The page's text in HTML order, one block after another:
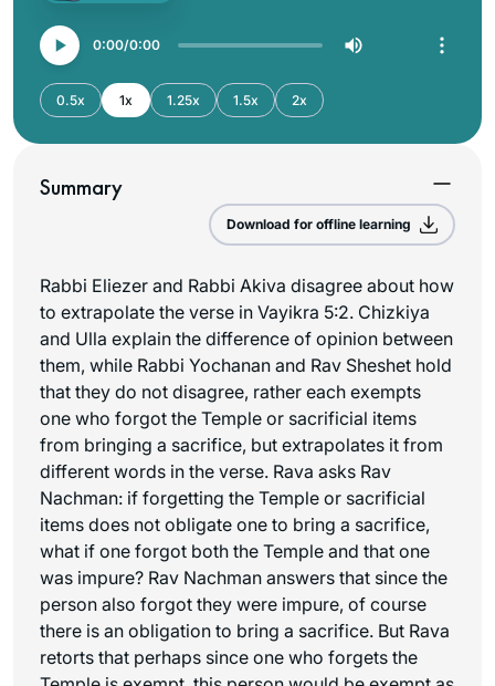
0:00 0:00
0.5x 1x 1.25x 1.5x 2x
Summary
Download for offline learning
Rabbi Eliezer and Rabbi Akiva disagree about how
to extrapolate the verse in Vayikra 5:2. Chizkiya
and Ulla explain the difference of opinion between
them, while Rabbi Yochanan and Rav Sheshet hold
that they do not disagree, rather each exempts
one who forgot the Temple or sacrificial items
from bringing a sacrifice, but extrapolates it from
different words in the verse. Rava asks Rav
Nachman: if forgetting the Temple or sacrificial
items does not obligate one to bring a sacrifice,
what if one forgot both the Temple and that one
was impure? Rav Nachman answers that since the
person also forgot they were impure, of course
there is an obligation to bring a sacrifice. But Rava
retorts that perhaps since one who forgets the